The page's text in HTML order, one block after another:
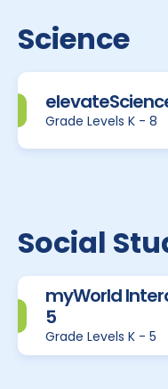
Science
Grade Levels K - 8
Social
myWorld
5
Grade Levels K - 5